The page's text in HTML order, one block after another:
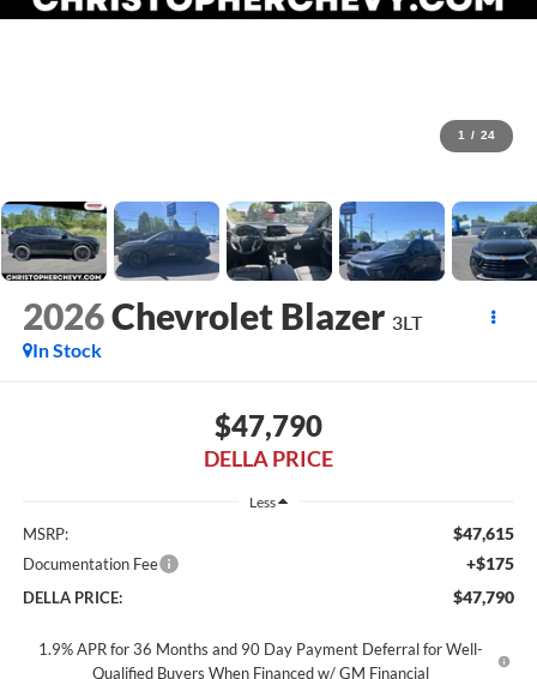
1 / 24
2026Chevrolet Blazer 3LT
In Stock
$47,790
DELLA PRICE
Less
MSRP: $47,615
Documentation Fee +$175
DELLA PRICE: $47,790
1.9% APR for 36 Months and 90 Day Payment Deferral for Well-
Qualified Buyers When Financed w/ GM Financial